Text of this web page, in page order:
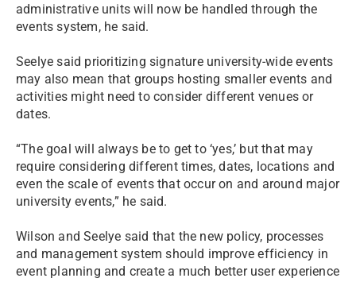
administrative units will now be handled through the
events system, he said.
Seelye said prioritizing signature university-wide events
may also mean that groups hosting smaller events and
activities might need to consider different venues or
dates.
“The goal will always be to get to ‘yes,’ but that may
require considering different times, dates, locations and
even the scale of events that occur on and around major
university events,” he said.
Wilson and Seelye said that the new policy, processes
and management system should improve efficiency in
event planning and create a much better user experience